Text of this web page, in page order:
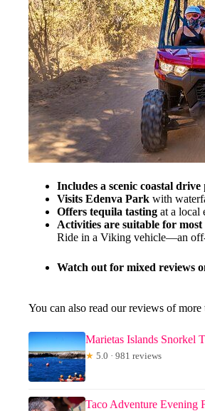
Includes a scenic coastal drive
Visits Edenva Park with
Offers tequila tasting at a local
Activities are suitable for
Ride in a Viking vehicle—an off-
Watch out for mixed reviews
You can also read our reviews of
Marietas Islands Snorkel
★ 5.0 · 981 reviews
Taco Adventure Evening